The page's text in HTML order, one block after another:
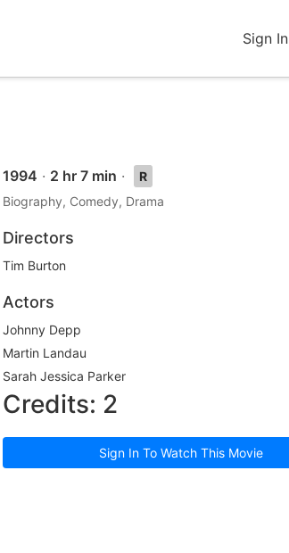
Sign In
1994 · 2 hr 7 min ·
R
Biography, Comedy, Drama
Directors
Tim Burton
Actors
Johnny Depp
Martin Landau
Sarah Jessica Parker
Credits: 2
Sign In To Watch This Movie